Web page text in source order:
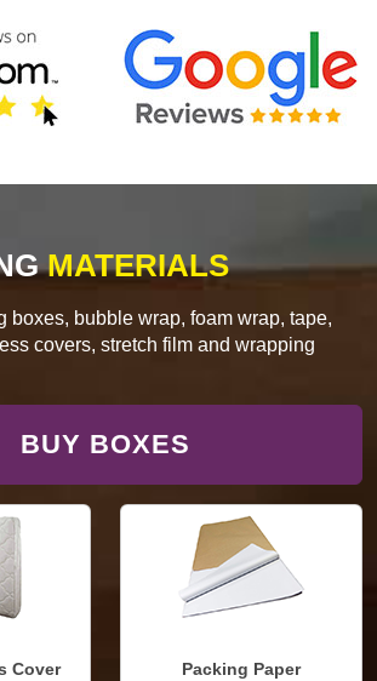
MATERIALS
boxes, bubble wrap, foam wrap, tape,
covers, stretch film and wrapping
BUY BOXES
Cover Packing Paper